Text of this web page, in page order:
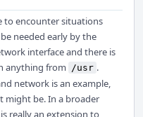
to encounter situations
needed early by the
interface and there is
anything from /usr .
network is an example,
might be. In a broader
really an extension to